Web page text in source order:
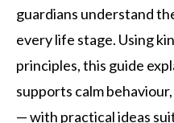
guardians understand
every life stage. Using
principles, this guide
supports calm
— with practical ideas